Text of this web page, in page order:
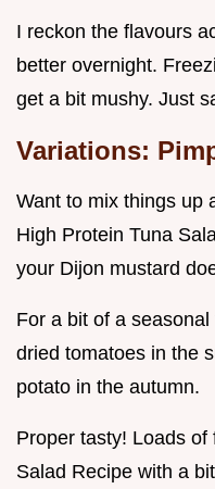
I reckon the flavours
better overnight.
get a bit mushy. Just
Variations:
Want to mix things up
High Protein Tuna
your Dijon mustard
For a bit of a
dried tomatoes in the
potato in the autumn.
Proper tasty! Loads
Salad Recipe with a